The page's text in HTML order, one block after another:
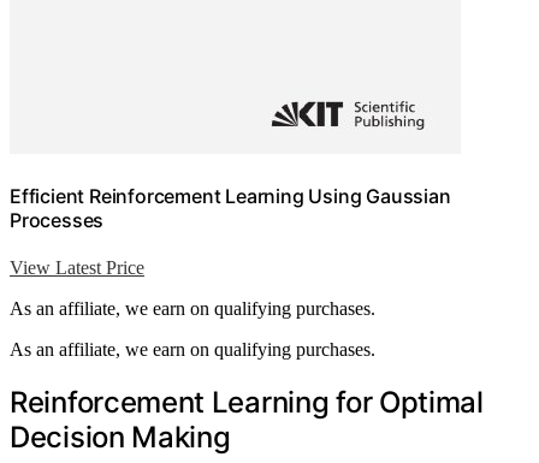
Efficient Reinforcement Learning Using Gaussian
Processes
View Latest Price
As an affiliate, we earn on qualifying purchases.
As an affiliate, we earn on qualifying purchases.
Reinforcement Learning for Optimal
Decision Making